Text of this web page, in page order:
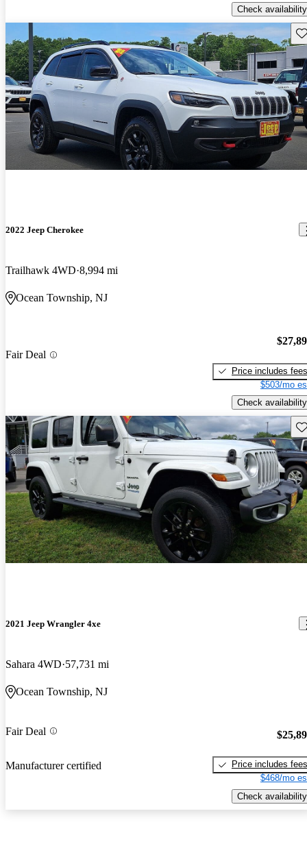
Check availability
2022 Jeep Cherokee
Trailhawk 4WD 8,994 mi
Ocean Township, NJ
Fair Deal
Price includes fees
$503/mo
Check availability
2021 Jeep Wrangler 4xe
Sahara 4WD 57,731 mi
Ocean Township, NJ
Fair Deal
Manufacturer certified
Price includes fees
$468/mo
Check availability